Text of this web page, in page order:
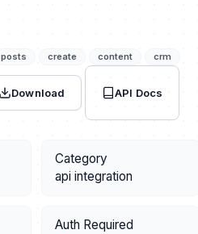
posts create content crm
Download API Docs
Category
api integration
Auth Required